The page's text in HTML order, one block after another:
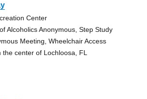
Center
Alcoholics Anonymous, Step Study
Meeting, Wheelchair Access
center of Lochloosa, FL